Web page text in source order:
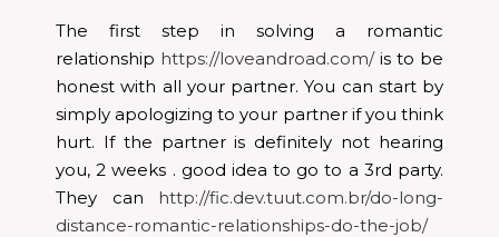
The first step in solving a romantic
relationship https://loveandroad.com/is to be
honest with all your partner. You can start by
simply apologizing to your partner if you think
hurt. If the partner is definitely not hearing
you, 2 weeks . good idea to go to a 3rd party.
They can http://fic.dev.tuut.com.br/do-long-
distance-romantic-relationships-do-the-job/